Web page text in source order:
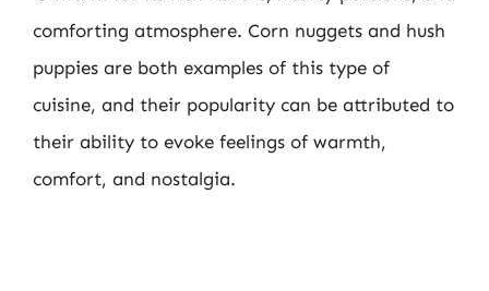
comforting atmosphere. Corn nuggets and hush
puppies are both examples of this type of
cuisine, and their popularity can be attributed to
their ability to evoke feelings of warmth,
comfort, and nostalgia.